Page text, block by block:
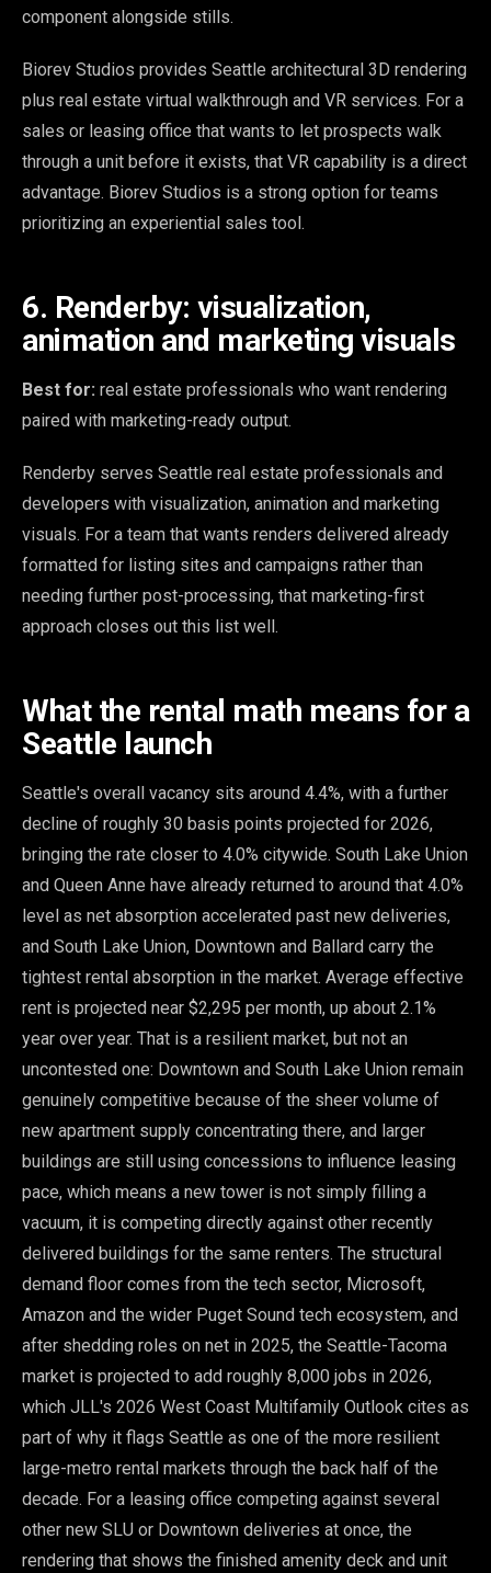
component alongside stills.
Biorev Studios provides Seattle architectural 3D rendering
plus real estate virtual walkthrough and VR services. For a
sales or leasing office that wants to let prospects walk
through a unit before it exists, that VR capability is a direct
advantage. Biorev Studios is a strong option for teams
prioritizing an experiential sales tool.
6. Renderby: visualization,
animation and marketing visuals
Best for: real estate professionals who want rendering
paired with marketing-ready output.
Renderby serves Seattle real estate professionals and
developers with visualization, animation and marketing
visuals. For a team that wants renders delivered already
formatted for listing sites and campaigns rather than
needing further post-processing, that marketing-first
approach closes out this list well.
What the rental math means for a
Seattle launch
Seattle's overall vacancy sits around 4.4%, with a further
decline of roughly 30 basis points projected for 2026,
bringing the rate closer to 4.0% citywide. South Lake Union
and Queen Anne have already returned to around that 4.0%
level as net absorption accelerated past new deliveries,
and South Lake Union, Downtown and Ballard carry the
tightest rental absorption in the market. Average effective
rent is projected near $2,295 per month, up about 2.1%
year over year. That is a resilient market, but not an
uncontested one: Downtown and South Lake Union remain
genuinely competitive because of the sheer volume of
new apartment supply concentrating there, and larger
buildings are still using concessions to influence leasing
pace, which means a new tower is not simply filling a
vacuum, it is competing directly against other recently
delivered buildings for the same renters. The structural
demand floor comes from the tech sector, Microsoft,
Amazon and the wider Puget Sound tech ecosystem, and
after shedding roles on net in 2025, the Seattle-Tacoma
market is projected to add roughly 8,000 jobs in 2026,
which JLL's 2026 West Coast Multifamily Outlook cites as
part of why it flags Seattle as one of the more resilient
large-metro rental markets through the back half of the
decade. For a leasing office competing against several
other new SLU or Downtown deliveries at once, the
rendering that shows the finished amenity deck and unit